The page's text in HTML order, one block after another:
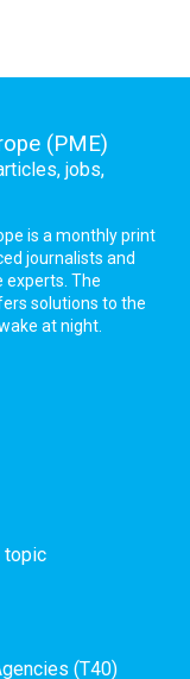
(PME)
jobs,
is a monthly print
journalists and
experts. The
solutions to the
at night.
topic
(T40)